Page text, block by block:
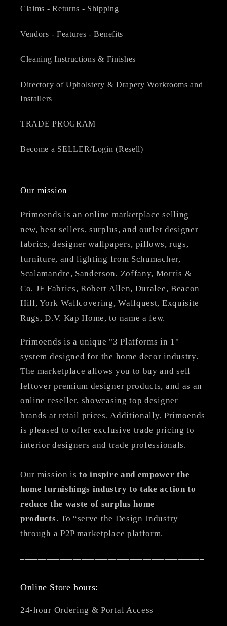
Claims - Returns - Shipping
Vendors - Features - Benefits
Cleaning Instructions & Finishes
Directory of Upholstery & Drapery Workrooms and
Installers
TRADE PROGRAM
Become a SELLER/Login (Resell)
Our mission
Primoends is an online marketplace selling
new, best sellers, surplus, and outlet designer
fabrics, designer wallpapers, pillows, rugs,
furniture, and lighting from Schumacher,
Scalamandre, Sanderson, Zoffany, Morris &
Co, JF Fabrics, Robert Allen, Duralee, Beacon
Hill, York Wallcovering, Wallquest, Exquisite
Rugs, D.V. Kap Home, to name a few.
Primoends is a unique "3 Platforms in 1"
system designed for the home decor industry.
The marketplace allows you to buy and sell
leftover premium designer products, and as an
online reseller, showcasing top designer
brands at retail prices. Additionally, Primoends
is pleased to offer exclusive trade pricing to
interior designers and trade professionals.
Our mission isto inspire and empower the
home furnishings industry to take action to
reduce the waste of surplus home
products. To “serve the Design Industry
through a P2P marketplace platform.
Online Store hours:
24-hour Ordering & Portal Access